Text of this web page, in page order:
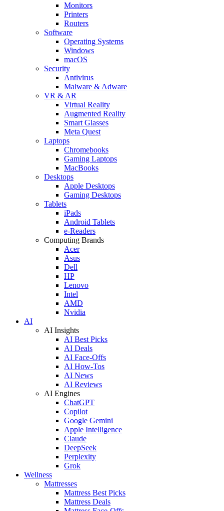
Monitors
Printers
Routers
Software
Operating Systems
Windows
macOS
Security
Antivirus
Malware & Adware
VR & AR
Virtual Reality
Augmented Reality
Smart Glasses
Meta Quest
Laptops
Chromebooks
Gaming Laptops
MacBooks
Desktops
Apple Desktops
Gaming Desktops
Tablets
iPads
Android Tablets
e-Readers
Computing Brands
Acer
Asus
Dell
HP
Lenovo
Intel
AMD
Nvidia
AI
AI Insights
AI Best Picks
AI Deals
AI Face-Offs
AI How-Tos
AI News
AI Reviews
AI Engines
ChatGPT
Copilot
Google Gemini
Apple Intelligence
Claude
DeepSeek
Perplexity
Grok
Wellness
Mattresses
Mattress Best Picks
Mattress Deals